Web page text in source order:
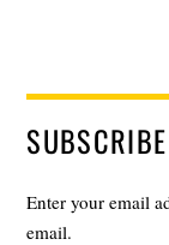
Enter your email
email.